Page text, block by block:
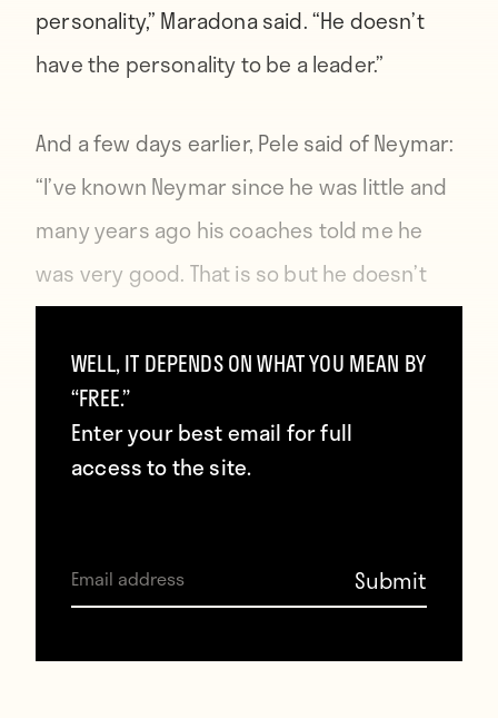
personality,” Maradona said. “He doesn’t
have the personality to be a leader.”
And a few days earlier, Pele said of Neymar:
“I’ve known Neymar since he was little and
many years ago his coaches told me he
was very good. That is so but he doesn’t
have the quality of Ronaldo or Messi.”
So it seems that by “peace” Pele and
Maradona have simply agreed to tear down
the younger generation instead of each
said this was a “moment of peace.” They’ll
probably get back to questioning each
other’s sanity as soon as Hublot’s checks
WELL, IT DEPENDS ON WHAT YOU MEAN BY
“FREE.”
Enter your best email for full
access to the site.